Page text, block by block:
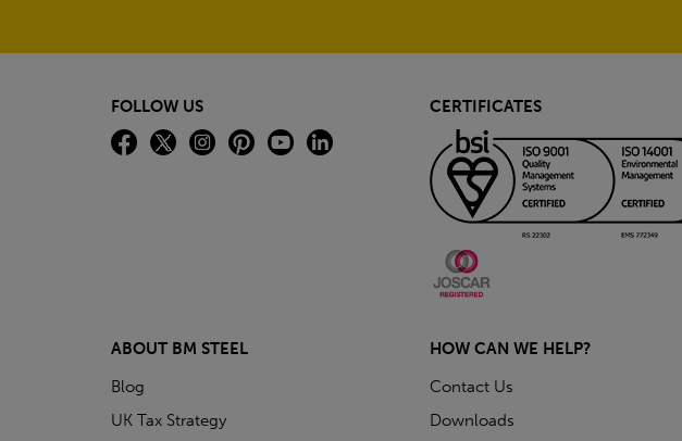
FOLLOW US CERTIFICATES
ABOUT BM STEEL
Blog
UK Tax Strategy
HOW CAN WE HELP?
Contact Us
Downloads